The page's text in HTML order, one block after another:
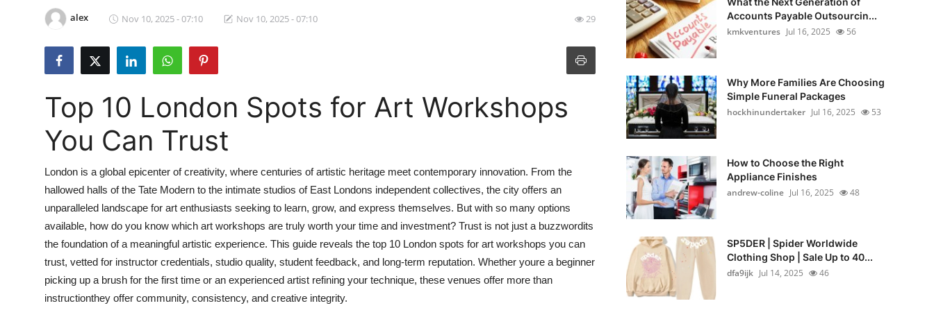
Guest Posting
Advertise with US
Crypto
Business
Finance
alex Nov 10, 2025 - 07:10 Nov 10, 2025 - 07:10 29
Top 10 London Spots for Art Workshops
You Can Trust
London is a global epicenter of creativity, where centuries of artistic heritage meet contemporary innovation. From the
hallowed halls of the Tate Modern to the intimate studios of East Londons independent collectives, the city offers an
unparalleled landscape for art enthusiasts seeking to learn, grow, and express themselves. But with so many options
available, how do you know which art workshops are truly worth your time and investment? Trust is not just a buzzwordits
the foundation of a meaningful artistic experience. This guide reveals the top 10 London spots for art workshops you can
trust, vetted for instructor credentials, studio quality, student feedback, and long-term reputation. Whether youre a beginner
picking up a brush for the first time or an experienced artist refining your technique, these venues offer more than
instructionthey offer community, consistency, and creative integrity.
Accounts Payable Outsourcin...
kmkventures Jul 16, 2025 56
Why More Families Are Choosing
Simple Funeral Packages
hockhinundertaker Jul 16, 2025 53
How to Choose the Right
Appliance Finishes
andrew-coline Jul 16, 2025 48
SP5DER | Spider Worldwide
Clothing Shop | Sale Up to 40...
dfa9ijk Jul 14, 2025 46